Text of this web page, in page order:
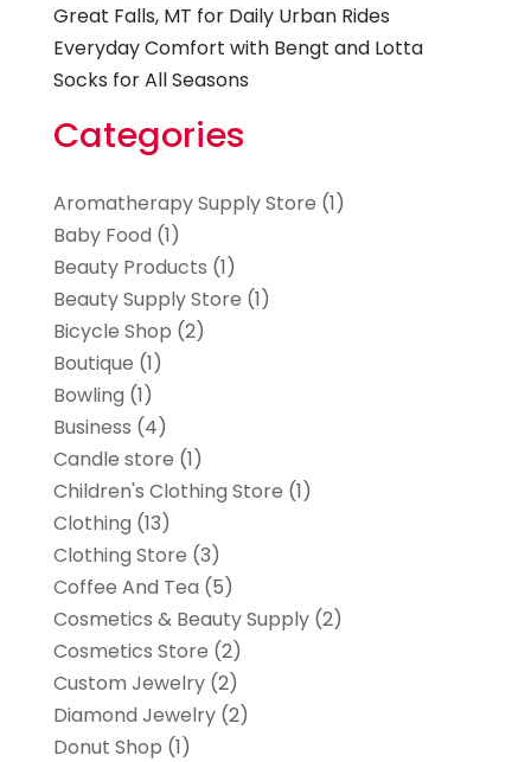
Great Falls, MT for Daily Urban Rides
Everyday Comfort with Bengt and Lotta
Socks for All Seasons
Categories
Aromatherapy Supply Store (1)
Baby Food (1)
Beauty Products (1)
Beauty Supply Store (1)
Bicycle Shop (2)
Boutique (1)
Bowling (1)
Business (4)
Candle store (1)
Children's Clothing Store (1)
Clothing (13)
Clothing Store (3)
Coffee And Tea (5)
Cosmetics & Beauty Supply(2)
Cosmetics Store (2)
Custom Jewelry(2)
Diamond Jewelry(2)
Donut Shop (1)